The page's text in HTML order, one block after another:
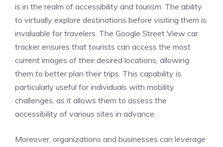
is in the realm of accessibility and tourism. The ability
to virtually explore destinations before visiting them is
invaluable for travelers. The Google Street View car
tracker ensures that tourists can access the most
current images of their desired locations, allowing
them to better plan their trips. This capability is
particularly useful for individuals with mobility
challenges, as it allows them to assess the
accessibility of various sites in advance.
Moreover, organizations and businesses can leverage